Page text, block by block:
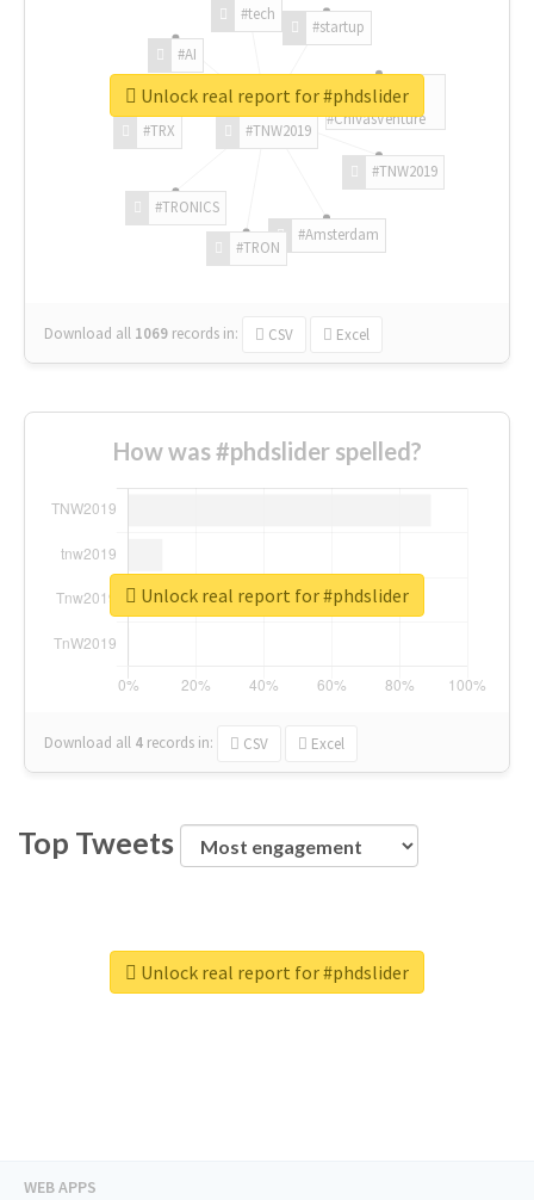
#TNW2019
#TNW2019
#Amsterdam
#TRON
#TRONICS
#TRX
#AI
#tech
#startup
#ChivasVenture
Download all 1069 records in: CSV Excel
Unlock real report for #phdslider
How was #phdslider spelled?
Download all 4 records in: CSV Excel
Unlock real report for #phdslider
Top Tweets
Unlock real report for #phdslider
WEB APPS